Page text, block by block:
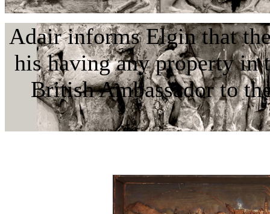
Adair informs Elgin that
his having any property in
British Ambassador to